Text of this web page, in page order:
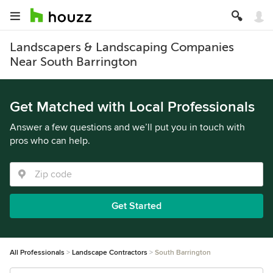
Landscapers & Landscaping Companies
Near South Barrington
Get Matched with Local Professionals
Answer a few questions and we’ll put you in touch with
pros who can help.
Get Started
All Professionals Landscape Contractors South Barrington